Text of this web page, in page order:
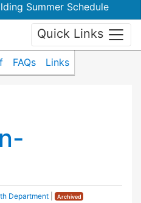
Summer Schedule
Quick Links
FAQs Links
Department Archived